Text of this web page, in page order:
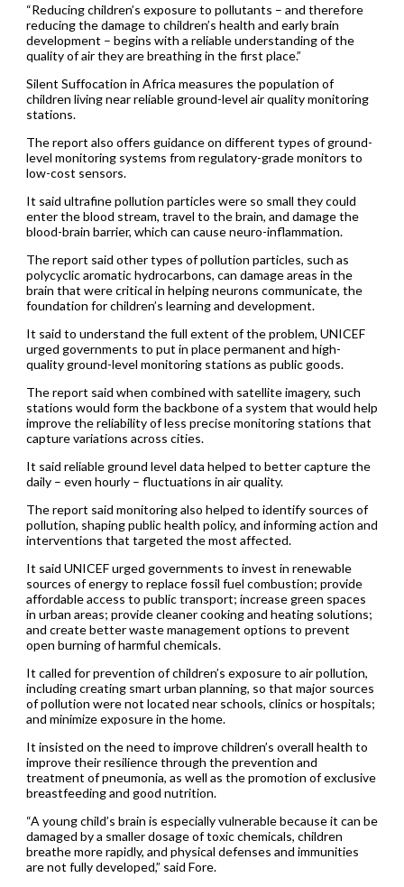
“Reducing children’s exposure to pollutants – and therefore
reducing the damage to children’s health and early brain
development – begins with a reliable understanding of the
quality of air they are breathing in the first place.”
Silent Suffocation in Africa measures the population of
children living near reliable ground-level air quality monitoring
stations.
The report also offers guidance on different types of ground-
level monitoring systems from regulatory-grade monitors to
low-cost sensors.
It said ultrafine pollution particles were so small they could
enter the blood stream, travel to the brain, and damage the
blood-brain barrier, which can cause neuro-inflammation.
The report said other types of pollution particles, such as
polycyclic aromatic hydrocarbons, can damage areas in the
brain that were critical in helping neurons communicate, the
foundation for children’s learning and development.
It said to understand the full extent of the problem, UNICEF
urged governments to put in place permanent and high-
quality ground-level monitoring stations as public goods.
The report said when combined with satellite imagery, such
stations would form the backbone of a system that would help
improve the reliability of less precise monitoring stations that
capture variations across cities.
It said reliable ground level data helped to better capture the
daily – even hourly – fluctuations in air quality.
The report said monitoring also helped to identify sources of
pollution, shaping public health policy, and informing action and
interventions that targeted the most affected.
It said UNICEF urged governments to invest in renewable
sources of energy to replace fossil fuel combustion; provide
affordable access to public transport; increase green spaces
in urban areas; provide cleaner cooking and heating solutions;
and create better waste management options to prevent
open burning of harmful chemicals.
It called for prevention of children’s exposure to air pollution,
including creating smart urban planning, so that major sources
of pollution were not located near schools, clinics or hospitals;
and minimize exposure in the home.
It insisted on the need to improve children’s overall health to
improve their resilience through the prevention and
treatment of pneumonia, as well as the promotion of exclusive
breastfeeding and good nutrition.
“A young child’s brain is especially vulnerable because it can be
damaged by a smaller dosage of toxic chemicals, children
breathe more rapidly, and physical defenses and immunities
are not fully developed,” said Fore.